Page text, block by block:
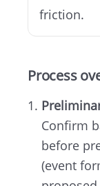
friction.
Process
Confirm
before
(event